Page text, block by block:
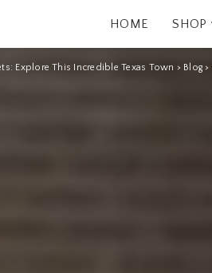
HOME SHOP
Explore This Incredible Texas Town > Blog >